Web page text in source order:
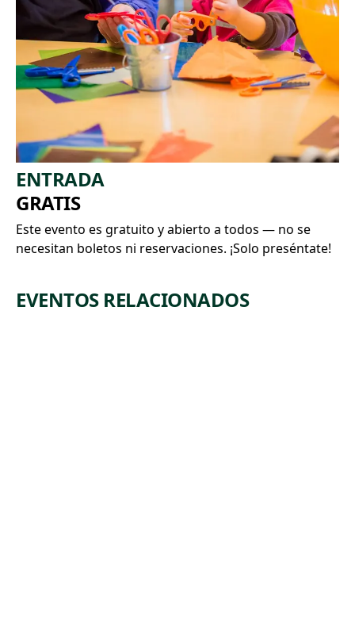
ENTRADA
GRATIS
Este evento es gratuito y abierto a todos — no se
necesitan boletos ni reservaciones. ¡Solo preséntate!
EVENTOS RELACIONADOS